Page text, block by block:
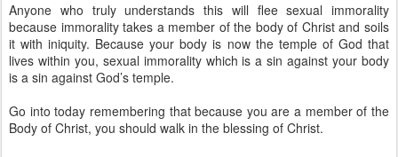
Anyone who truly understands this will flee sexual immorality
because immorality takes a member of the body of Christ and soils
it with iniquity. Because your body is now the temple of God that
lives within you, sexual immorality which is a sin against your body
is a sin against God’s temple.
Go into today remembering that because you are a member of the
Body of Christ, you should walk in the blessing of Christ.